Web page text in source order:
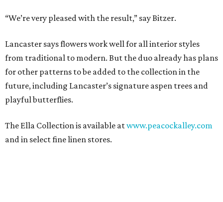
“We’re very pleased with the result,” say Bitzer.
Lancaster says flowers work well for all interior styles
from traditional to modern. But the duo already has plans
for other patterns to be added to the collection in the
future, including Lancaster’s signature aspen trees and
playful butterflies.
The Ella Collection is available atwww.peacockalley.com
and in select fine linen stores.